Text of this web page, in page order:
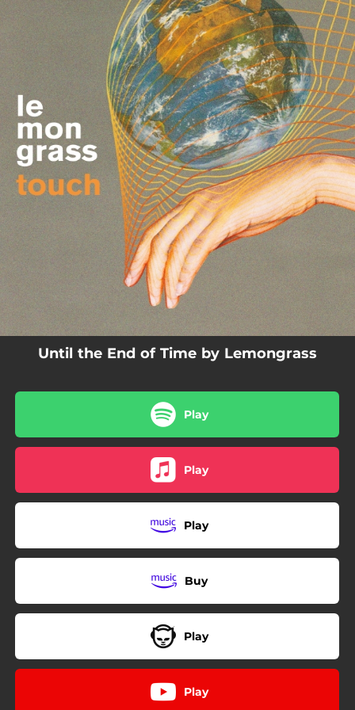
You're all set!
Until the End of Time
Until the End of Time by Lemongrass
Play
Play
Play
Buy
Play
Play